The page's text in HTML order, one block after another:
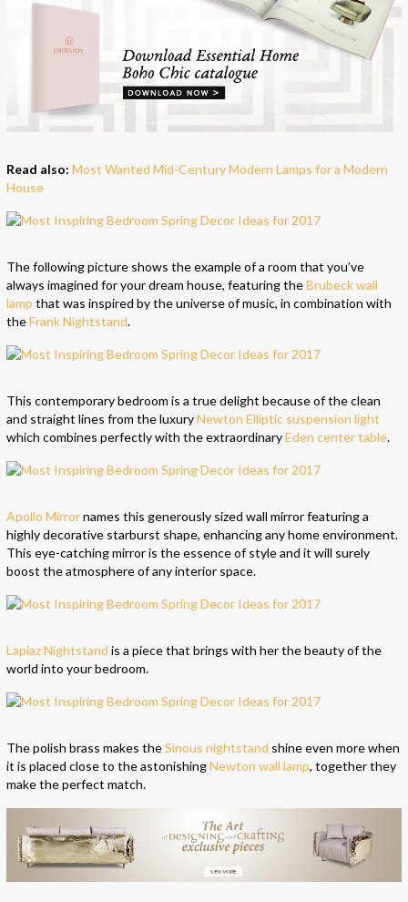
Read also: Most Wanted Mid-Century Modern Lamps for a Modern
House
The following picture shows the example of a room that you’ve
always imagined for your dream house, featuring theBrubeck wall
lamp that was inspired by the universe of music, in combination with
theFrank Nightstand.
This contemporary bedroom is a true delight because of the clean
and straight lines from the luxuryNewton Elliptic suspension light
which combines perfectly with the extraordinaryEden center table.
Apollo Mirrornames this generously sized wall mirror featuring a
highly decorative starburst shape, enhancing any home environment.
This eye-catching mirror is the essence of style and it will surely
boost the atmosphere of any interior space.
Lapiaz Nightstand is a piece that brings with her the beauty of the
world into your bedroom.
The polish brass makes theSinous nightstand shine even more when
it is placed close to the astonishingNewton wall lamp, together they
make the perfect match.